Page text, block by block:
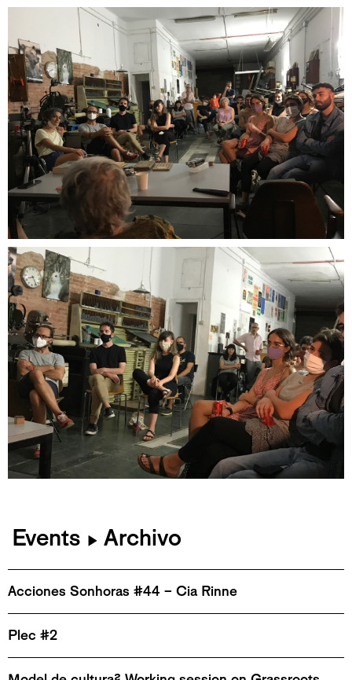
Events ▶ Archivo
Acciones Sonhoras #44 – Cia Rinne
Plec #2